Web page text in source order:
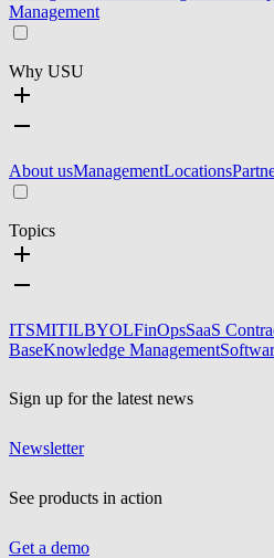
Management
Why USU
About usManagementLocations
Topics
ITSMITILBYOLFinOpsSaaS
BaseKnowledge Management
Sign up for the latest news
Newsletter
See products in action
Get a demo